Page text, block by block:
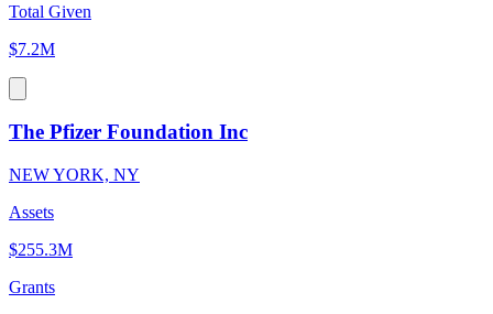
Total Given
$7.2M
The Pfizer Foundation Inc
NEW YORK, NY
Assets
$255.3M
Grants